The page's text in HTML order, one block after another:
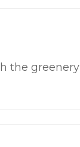
the greenery